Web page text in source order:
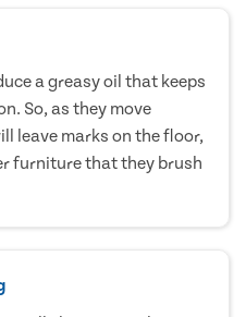
a greasy oil that keeps
So, as they move
leave marks on the floor,
furniture that they brush